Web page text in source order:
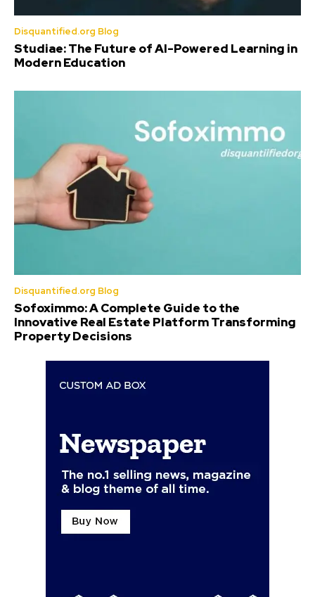
Disquantified.org Blog
Studiae: The Future of AI-Powered Learning in
Modern Education
Disquantified.org Blog
Sofoximmo: A Complete Guide to the
Innovative Real Estate Platform Transforming
Property Decisions